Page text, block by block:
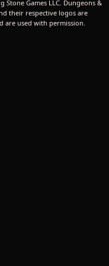
Games LLC. Dungeons &
their respective logos are
are used with permission.